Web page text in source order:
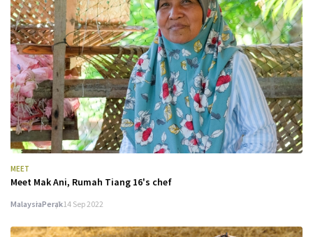
MEET
Meet Mak Ani, Rumah Tiang 16's chef
MalaysiaPerak14 Sep 2022